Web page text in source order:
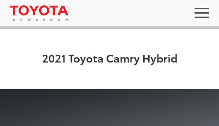
2021 Toyota Camry Hybrid